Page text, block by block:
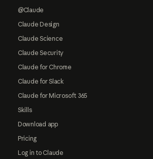
@Claude
Claude Design
Claude Science
Claude Security
Claude for Chrome
Claude for Slack
Claude for Microsoft 365
Skills
Download app
Pricing
Log in to Claude